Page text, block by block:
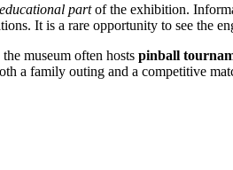
educational partof the exhibition.
It is a rare opportunity to see the
museum often hosts pinball
a family outing and a competitive